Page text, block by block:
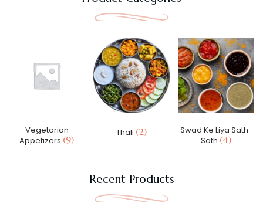
Vegetarian
Appetizers (9)
Thali (2)
Swad Ke Liya Sath-
Sath (4)
Recent Products